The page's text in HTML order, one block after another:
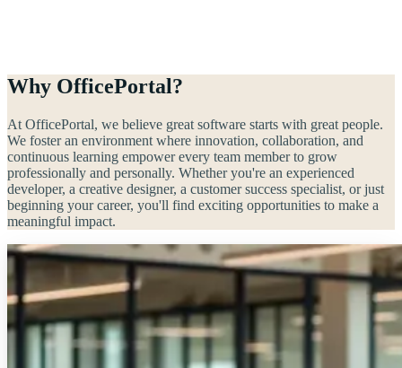
Why OfficePortal?
At OfficePortal, we believe great software starts with great people.
We foster an environment where innovation, collaboration, and
continuous learning empower every team member to grow
professionally and personally. Whether you're an experienced
developer, a creative designer, a customer success specialist, or just
beginning your career, you'll find exciting opportunities to make a
meaningful impact.